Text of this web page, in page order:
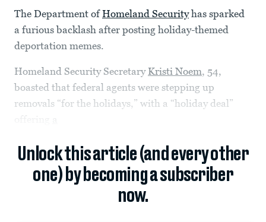
The Department ofHomeland Securityhas sparked
a furious backlash after posting holiday-themed
deportation memes.
Homeland Security Secretary Kristi Noem, 54,
boasted that federal agents were stepping up
removals “for the holidays,” with a “holiday deal”
Unlock this article (and every other
one) by becoming a subscriber
now.